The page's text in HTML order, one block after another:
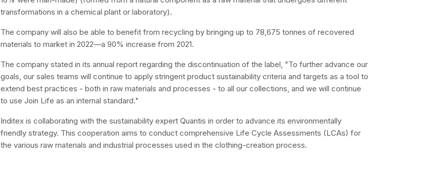
transformations in a chemical plant or laboratory).
The company will also be able to benefit from recycling by bringing up to 78,675 tonnes of recovered
materials to market in 2022—a 90% increase from 2021.
The company stated in its annual report regarding the discontinuation of the label, "To further advance our
goals, our sales teams will continue to apply stringent product sustainability criteria and targets as a tool to
extend best practices - both in raw materials and processes - to all our collections, and we will continue
to use Join Life as an internal standard."
Inditex is collaborating with the sustainability expert Quantis in order to advance its environmentally
friendly strategy. This cooperation aims to conduct comprehensive Life Cycle Assessments (LCAs) for
the various raw materials and industrial processes used in the clothing-creation process.